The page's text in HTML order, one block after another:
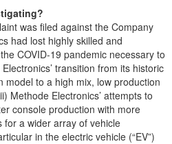
was filed against the Company
had lost highly skilled and
COVID-19 pandemic necessary to
transition from its historic
model to a high mix, low production
Methode Electronics’ attempts to
console production with more
for a wider array of vehicle
in the electric vehicle (“EV”)